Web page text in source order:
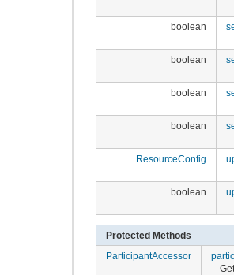
boolean
boolean
boolean
boolean
ResourceConfig
boolean
Protected Methods
ParticipantAccessor